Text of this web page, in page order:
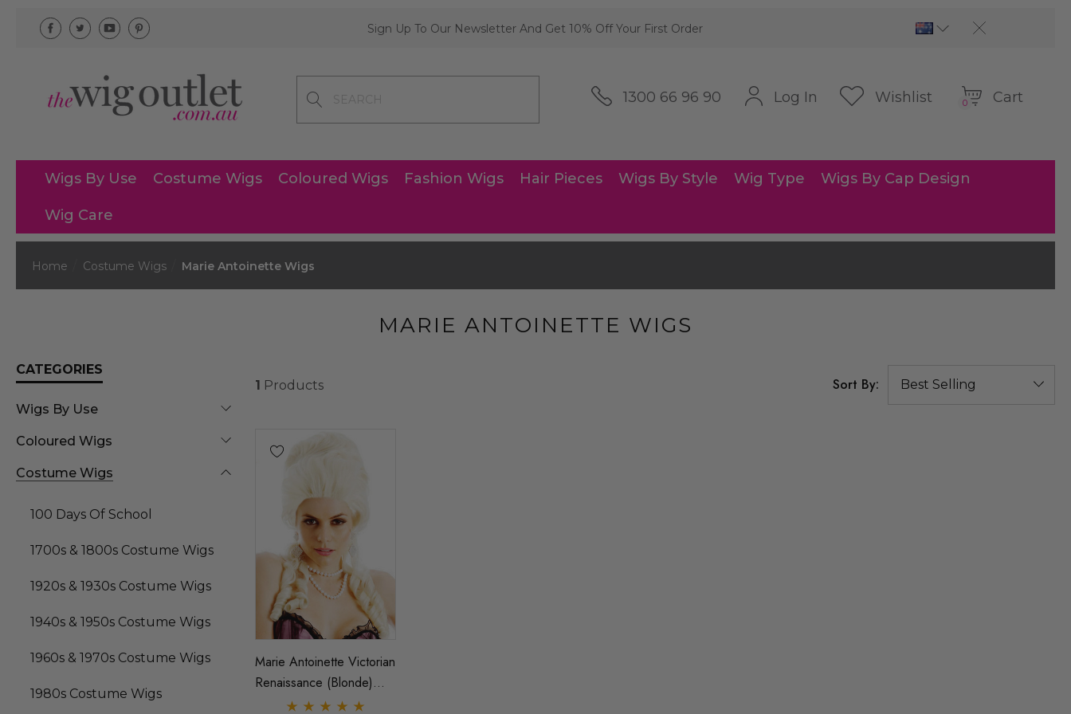
Sign Up To Our Newsletter And Get 10% Off Your First Order
1300 66 96 90 Log In Wishlist 0 Cart
Wigs By Use Costume Wigs Coloured Wigs Fashion Wigs Hair Pieces Wigs By Style Wig Type Wigs By Cap Design
Wig Care
Home Costume Wigs Marie Antoinette Wigs
MARIE ANTOINETTE WIGS
CATEGORIES
Wigs By Use
Coloured Wigs
Costume Wigs
100 Days Of School
1700s & 1800s Costume Wigs
1920s & 1930s Costume Wigs
1940s & 1950s Costume Wigs
1960s & 1970s Costume Wigs
1980s Costume Wigs
1 Products Sort By:
Marie Antoinette Victorian
Renaissance (Blonde)
Costume Wig (High